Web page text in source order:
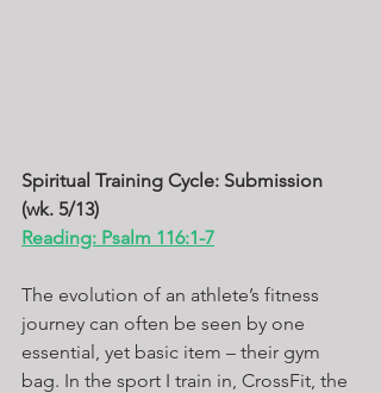
Spiritual Training Cycle: Submission
(wk. 5/13)
Reading: Psalm 116:1-7
The evolution of an athlete’s fitness
journey can often be seen by one
essential, yet basic item – their gym
bag. In the sport I train in, CrossFit, the